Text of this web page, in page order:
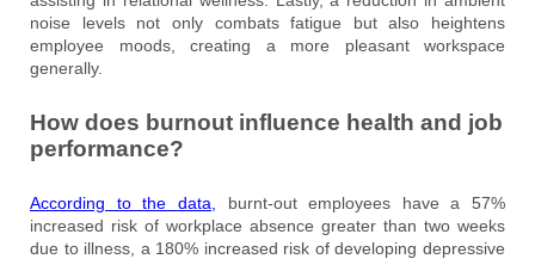
noise levels not only combats fatigue but also heightens
employee moods, creating a more pleasant workspace
generally.
How does burnout influence health and job
performance?
According to the data,
burnt-out employees have a 57%
increased risk of workplace absence greater than two weeks
due to illness, a 180% increased risk of developing depressive